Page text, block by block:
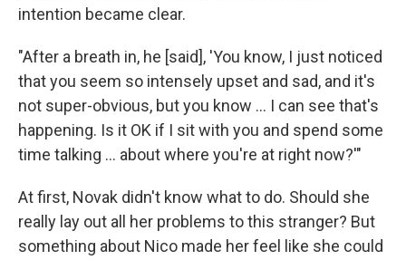
intention became clear.
"After a breath in, he [said], 'You know, I just noticed
that you seem so intensely upset and sad, and it's
not super-obvious, but you know ... I can see that's
happening. Is it OK if I sit with you and spend some
time talking ... about where you're at right now?'"
At first, Novak didn't know what to do. Should she
really lay out all her problems to this stranger? But
something about Nico made her feel like she could